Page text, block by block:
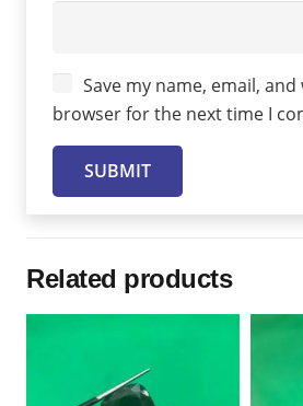
Save my name, email,
browser for the next time I
Related products